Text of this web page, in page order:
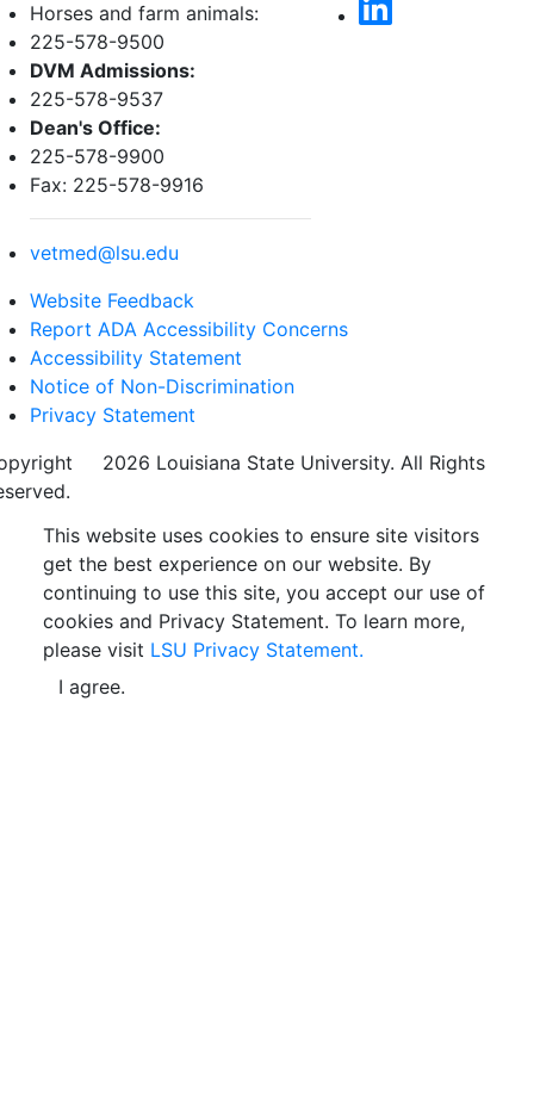
Horses and farm animals:
225-578-9500
DVM Admissions:
225-578-9537
Dean's Office:
225-578-9900
Fax: 225-578-9916
vetmed@lsu.edu
Website Feedback
Report ADA Accessibility Concerns
Accessibility Statement
Notice of Non-Discrimination
Privacy Statement
2026 Louisiana State University. All Rights
This website uses cookies to ensure site visitors
get the best experience on our website. By
continuing to use this site, you accept our use of
cookies and Privacy Statement. To learn more,
please visit LSU Privacy Statement.
I agree.